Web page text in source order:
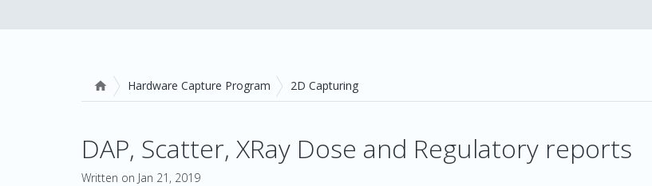
 Hardware Capture Program 2D Capturing
DAP, Scatter, XRay Dose and Regulatory reports
Written on Jan 21, 2019